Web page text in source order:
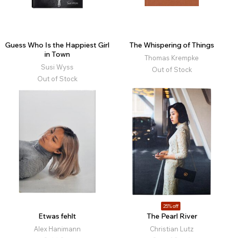
Guess Who Is the Happiest Girl
in Town
Susi Wyss
Out of Stock
The Whispering of Things
Thomas Krempke
Out of Stock
Etwas fehlt
Alex Hanimann
25% off
The Pearl River
Christian Lutz